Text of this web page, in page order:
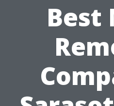
Best